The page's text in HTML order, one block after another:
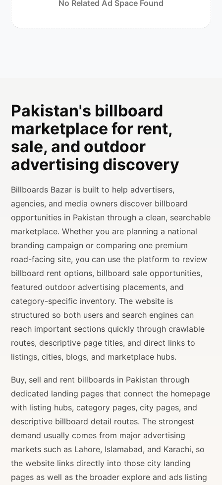
No Related Ad Space Found
Pakistan's billboard
marketplace for rent,
sale, and outdoor
advertising discovery
Billboards Bazar is built to help advertisers,
agencies, and media owners discover billboard
opportunities in Pakistan through a clean, searchable
marketplace. Whether you are planning a national
branding campaign or comparing one premium
road-facing site, you can use the platform to review
billboard rent options, billboard sale opportunities,
featured outdoor advertising placements, and
category-specific inventory. The website is
structured so both users and search engines can
reach important sections quickly through crawlable
routes, descriptive page titles, and direct links to
listings, cities, blogs, and marketplace hubs.
Buy, sell and rent billboards in Pakistan through
dedicated landing pages that connect the homepage
with listing hubs, category pages, city pages, and
descriptive billboard detail routes. The strongest
demand usually comes from major advertising
markets such as Lahore, Islamabad, and Karachi, so
the website links directly into those city landing
pages as well as the broader explore and ads listing